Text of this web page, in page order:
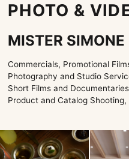
PHOTO &
MISTER SIMONE
Commercials, Promotional
Photography and Studio
Short Films and
Product and Catalog